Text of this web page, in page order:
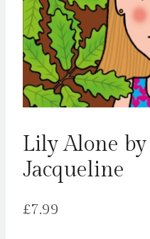
Lily Alone
Jacqueline
£7.99